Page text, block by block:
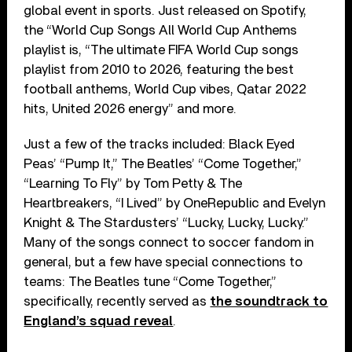
global event in sports. Just released on Spotify,
the “World Cup Songs All World Cup Anthems
playlist is, “The ultimate FIFA World Cup songs
playlist from 2010 to 2026, featuring the best
football anthems, World Cup vibes, Qatar 2022
hits, United 2026 energy” and more.
Just a few of the tracks included: Black Eyed
Peas’ “Pump It,” The Beatles’ “Come Together,”
“Learning To Fly” by Tom Petty & The
Heartbreakers, “I Lived” by OneRepublic and Evelyn
Knight & The Stardusters’ “Lucky, Lucky, Lucky.”
Many of the songs connect to soccer fandom in
general, but a few have special connections to
teams: The Beatles tune “Come Together,”
specifically, recently served as the soundtrack to
England’s squad reveal.